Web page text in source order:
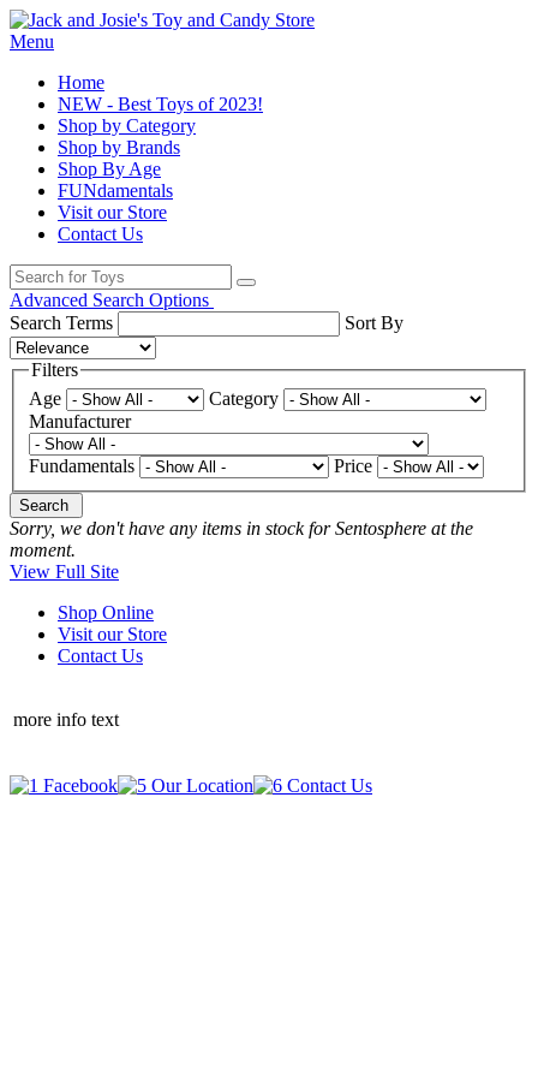
Menu
Home
NEW - Best Toys of 2023!
Shop by Category
Shop by Brands
Shop By Age
FUNdamentals
Visit our Store
Contact Us
Advanced Search Options
Search Terms
Sort By
Filters
Age
Category
Manufacturer
Fundamentals Price
Search
Sorry, we don't have any items in stock for Sentosphere at the
moment.
View Full Site
Shop Online
Visit our Store
Contact Us
more info text